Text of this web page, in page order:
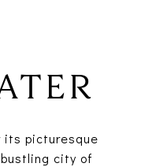
its picturesque
city of